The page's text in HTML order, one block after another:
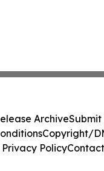
ArchiveSubmit
Copyright/
Privacy PolicyContact